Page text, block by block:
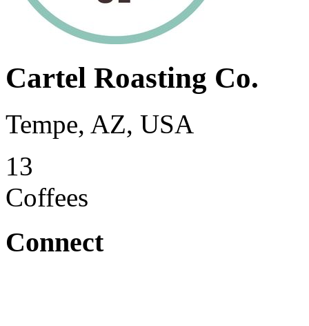
Cartel Roasting Co.
Tempe, AZ, USA
13
Coffees
Connect